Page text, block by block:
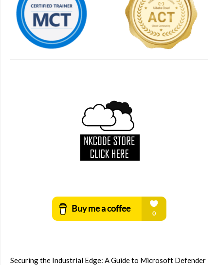
Securing the Industrial Edge: A Guide to Microsoft Defender